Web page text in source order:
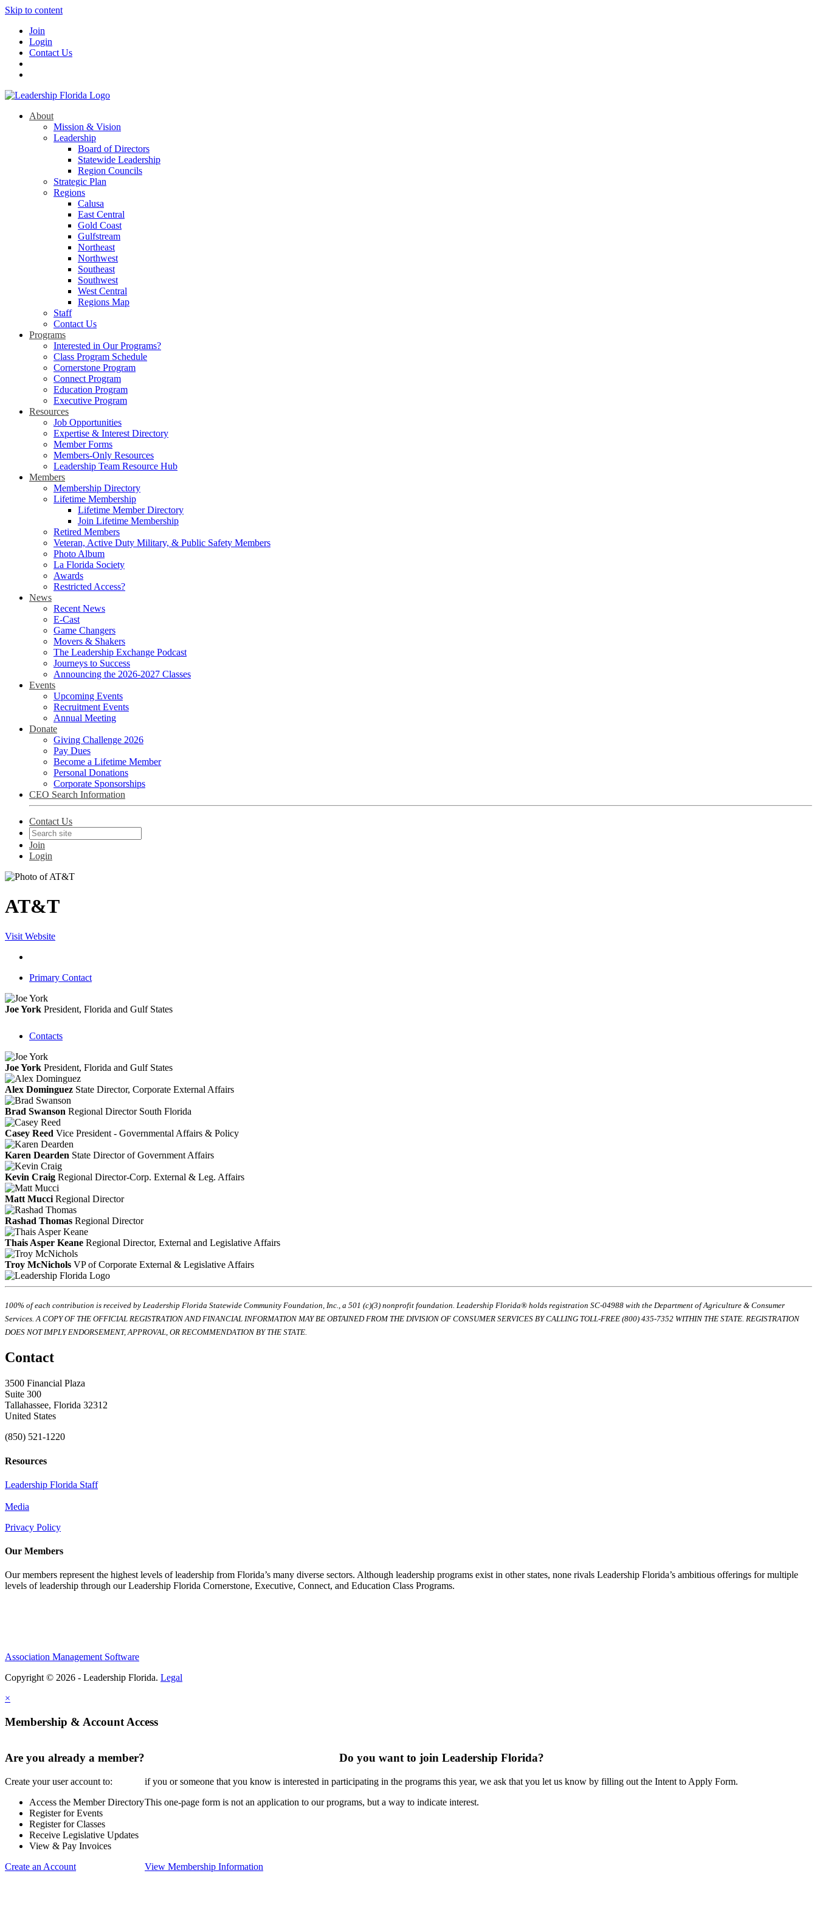
Skip to content
Join
Login
Contact Us
About
Mission & Vision
Leadership
Board of Directors
Statewide Leadership
Region Councils
Strategic Plan
Regions
Calusa
East Central
Gold Coast
Gulfstream
Northeast
Northwest
Southeast
Southwest
West Central
Regions Map
Staff
Contact Us
Programs
Interested in Our Programs?
Class Program Schedule
Cornerstone Program
Connect Program
Education Program
Executive Program
Resources
Job Opportunities
Expertise & Interest Directory
Member Forms
Members-Only Resources
Leadership Team Resource Hub
Members
Membership Directory
Lifetime Membership
Lifetime Member Directory
Join Lifetime Membership
Retired Members
Veteran, Active Duty Military, & Public Safety Members
Photo Album
La Florida Society
Awards
Restricted Access?
News
Recent News
E-Cast
Game Changers
Movers & Shakers
The Leadership Exchange Podcast
Journeys to Success
Announcing the 2026-2027 Classes
Events
Upcoming Events
Recruitment Events
Annual Meeting
Donate
Giving Challenge 2026
Pay Dues
Become a Lifetime Member
Personal Donations
Corporate Sponsorships
CEO Search Information
Contact Us
Join
Login
AT&T
Visit Website
Primary Contact
Joe York President, Florida and Gulf States
Contacts
Joe York President, Florida and Gulf States
Alex Dominguez State Director, Corporate External Affairs
Brad Swanson Regional Director South Florida
Casey Reed Vice President - Governmental Affairs & Policy
Karen Dearden State Director of Government Affairs
Kevin Craig Regional Director-Corp. External & Leg. Affairs
Matt Mucci Regional Director
Rashad Thomas Regional Director
Thais Asper Keane Regional Director, External and Legislative Affairs
Troy McNichols VP of Corporate External & Legislative Affairs
100% of each contribution is received by Leadership Florida Statewide Community Foundation, Inc., a 501 (c)(3) nonprofit foundation. Leadership Florida® holds registration SC-04988 with the Department of Agriculture & Consumer
Services. A COPY OF THE OFFICIAL REGISTRATION AND FINANCIAL INFORMATION MAY BE OBTAINED FROM THE DIVISION OF CONSUMER SERVICES BY CALLING TOLL-FREE (800) 435-7352 WITHIN THE STATE. REGISTRATION
DOES NOT IMPLY ENDORSEMENT, APPROVAL, OR RECOMMENDATION BY THE STATE.
Contact
3500 Financial Plaza
Suite 300
Tallahassee, Florida 32312
United States
(850) 521-1220
Resources
Leadership Florida Staff
Media
Privacy Policy
Our Members
Our members represent the highest levels of leadership from Florida’s many diverse sectors. Although leadership programs exist in other states, none rivals Leadership Florida’s ambitious offerings for multiple
levels of leadership through our Leadership Florida Cornerstone, Executive, Connect, and Education Class Programs.
Association Management Software
Copyright © 2026 - Leadership Florida. Legal
×
Membership & Account Access
Are you already a member?
Create your user account to:
Access the Member Directory
Register for Events
Register for Classes
Receive Legislative Updates
View & Pay Invoices
Create an Account
Do you want to join Leadership Florida?
if you or someone that you know is interested in participating in the programs this year, we ask that you let us know by filling out the Intent to Apply Form.
This one-page form is not an application to our programs, but a way to indicate interest.
View Membership Information